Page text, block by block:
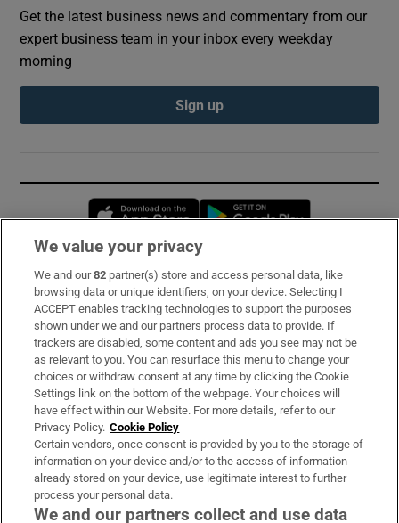
Get the latest business news and commentary from our
expert business team in your inbox every weekday
morning
Sign up
Opens in new window
Subscribe
Support
About Us
Irish Times Products & Services
OUR PARTNERS:
We value your privacy
We and our82 partner(s) store and access personal data, like
browsing data or unique identifiers, on your device. Selecting I
ACCEPT enables tracking technologies to support the purposes
shown under we and our partners process data to provide. If
trackers are disabled, some content and ads you see may not be
as relevant to you. You can resurface this menu to change your
choices or withdraw consent at any time by clicking the Cookie
Settings link on the bottom of the webpage. Your choices will
have effect within our Website. For more details, refer to our
Privacy Policy. Cookie Policy
Certain vendors, once consent is provided by you to the storage of
information on your device and/or to the access of information
already stored on your device, use legitimate interest to further
process your personal data.
We and our partners collect and use data